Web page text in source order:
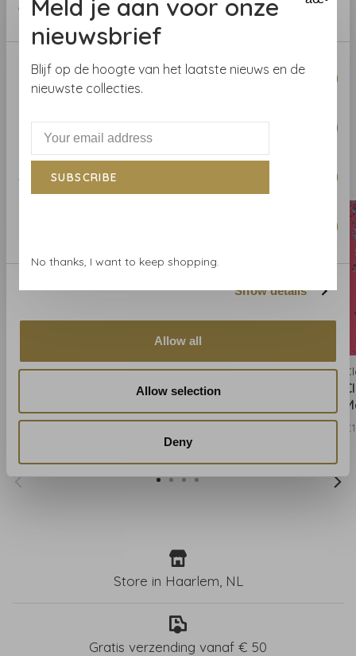
of their services.
Consent
Selection
Necessary
Statistics
Show details
Allow all
Allow selection
Deny
help you.
or order a sample.
Related products BACK TO HOME
Clarke & Clarke
Clarke & Clarke Kruger
Clarke & Clarke
Clarke & Clarke Kruger
Store in Haarlem, NL
Gratis verzending vanaf € 50
Meld je aan voor onze
nieuwsbrief
Blijf op de hoogte van het laatste nieuws en de
nieuwste collecties.
SUBSCRIBE
No thanks, I want to keep shopping.